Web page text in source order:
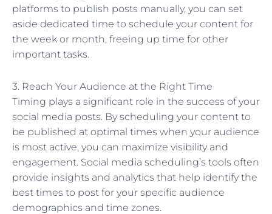
platforms to publish posts manually, you can set
aside dedicated time to schedule your content for
the week or month, freeing up time for other
important tasks.
3. Reach Your Audience at the Right Time
Timing plays a significant role in the success of your
social media posts. By scheduling your content to
be published at optimal times when your audience
is most active, you can maximize visibility and
engagement. Social media scheduling’s tools often
provide insights and analytics that help identify the
best times to post for your specific audience
demographics and time zones.